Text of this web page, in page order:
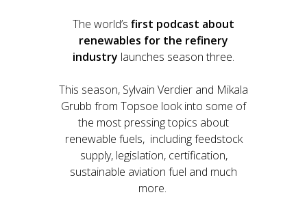
The world’s first podcast about
renewables for the refinery
industry launches season three.
This season, Sylvain Verdier and Mikala
Grubb from Topsoe look into some of
the most pressing topics about
renewable fuels, including feedstock
supply, legislation, certification,
sustainable aviation fuel and much
more.